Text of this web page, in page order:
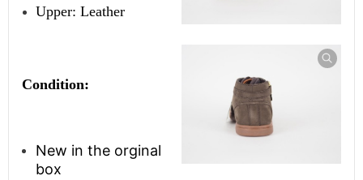
Upper: Leather
Condition:
New in the orginal
box